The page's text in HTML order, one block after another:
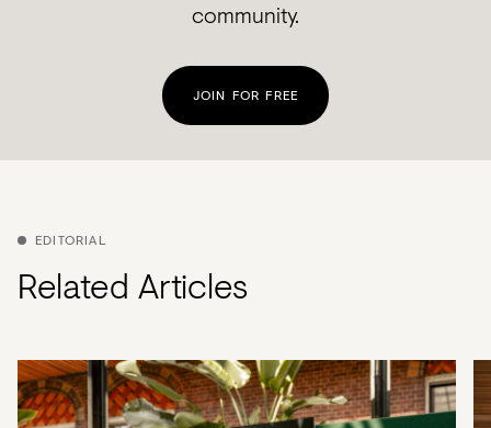
community.
JOIN FOR FREE
EDITORIAL
Related Articles